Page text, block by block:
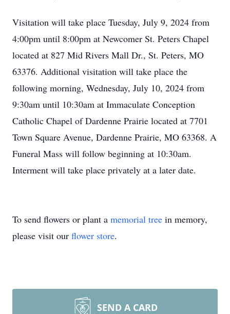
Visitation will take place Tuesday, July 9, 2024 from
4:00pm until 8:00pm at Newcomer St. Peters Chapel
located at 827 Mid Rivers Mall Dr., St. Peters, MO
63376. Additional visitation will take place the
following morning, Wednesday, July 10, 2024 from
9:30am until 10:30am at Immaculate Conception
Catholic Chapel of Dardenne Prairie located at 7701
Town Square Avenue, Dardenne Prairie, MO 63368. A
Funeral Mass will follow beginning at 10:30am.
Interment will take place privately at a later date.
To send flowers or plant a memorial tree in memory,
please visit our flower store.
SEND A CARD